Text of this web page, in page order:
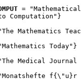
=
Computation"}
Mathematics
Today"}
Medical Journal
f{\"u}r